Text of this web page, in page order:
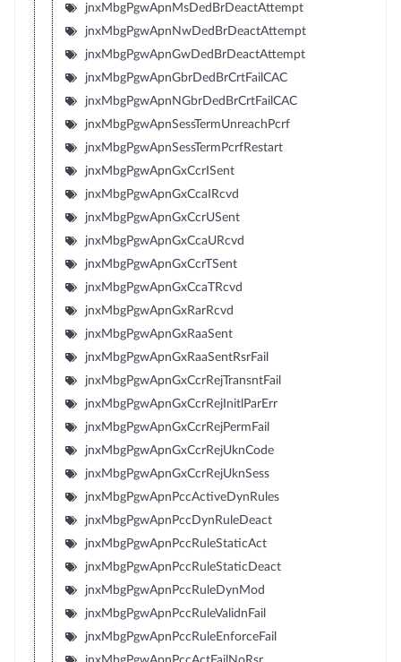
jnxMbgPgwApnMsDedBrDeactAttempt
jnxMbgPgwApnNwDedBrDeactAttempt
jnxMbgPgwApnGwDedBrDeactAttempt
jnxMbgPgwApnGbrDedBrCrtFailCAC
jnxMbgPgwApnNGbrDedBrCrtFailCAC
jnxMbgPgwApnSessTermUnreachPcrf
jnxMbgPgwApnSessTermPcrfRestart
jnxMbgPgwApnGxCcrISent
jnxMbgPgwApnGxCcaIRcvd
jnxMbgPgwApnGxCcrUSent
jnxMbgPgwApnGxCcaURcvd
jnxMbgPgwApnGxCcrTSent
jnxMbgPgwApnGxCcaTRcvd
jnxMbgPgwApnGxRarRcvd
jnxMbgPgwApnGxRaaSent
jnxMbgPgwApnGxRaaSentRsrFail
jnxMbgPgwApnGxCcrRejTransntFail
jnxMbgPgwApnGxCcrRejInitlParErr
jnxMbgPgwApnGxCcrRejPermFail
jnxMbgPgwApnGxCcrRejUknCode
jnxMbgPgwApnGxCcrRejUknSess
jnxMbgPgwApnPccActiveDynRules
jnxMbgPgwApnPccDynRuleDeact
jnxMbgPgwApnPccRuleStaticAct
jnxMbgPgwApnPccRuleStaticDeact
jnxMbgPgwApnPccRuleDynMod
jnxMbgPgwApnPccRuleValidnFail
jnxMbgPgwApnPccRuleEnforceFail